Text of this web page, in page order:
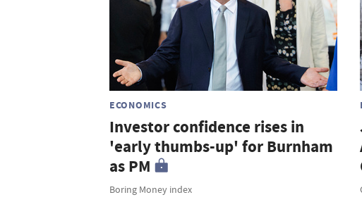
ECONOMICS
Investor confidence rises in
'early thumbs-up' for Burnham
as PM
Boring Money index